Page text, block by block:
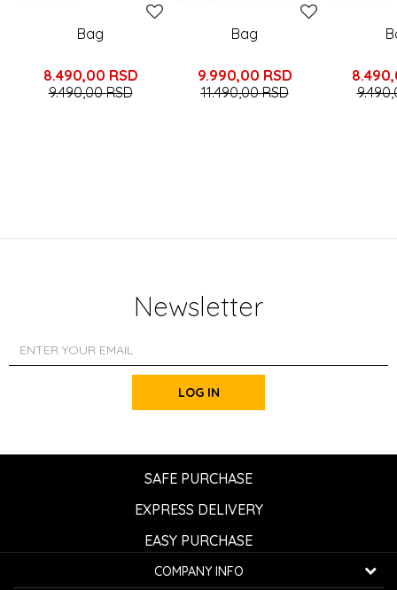
Bag
8.490,00 RSD
9.490,00RSD
Bag
9.990,00 RSD
11.490,00RSD
Newsletter
LOG IN
SAFE PURCHASE
EXPRESS DELIVERY
EASY PURCHASE
COMPANY INFO